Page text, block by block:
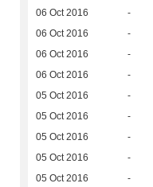
06 Oct 2016 -
06 Oct 2016 -
06 Oct 2016 -
06 Oct 2016 -
05 Oct 2016 -
05 Oct 2016 -
05 Oct 2016 -
05 Oct 2016 -
05 Oct 2016 -